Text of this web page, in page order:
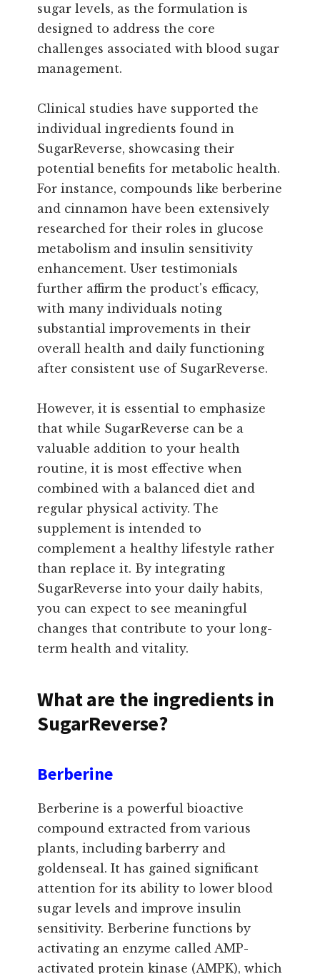
sugar levels, as the formulation is
designed to address the core
challenges associated with blood sugar
management.
Clinical studies have supported the
individual ingredients found in
SugarReverse, showcasing their
potential benefits for metabolic health.
For instance, compounds like berberine
and cinnamon have been extensively
researched for their roles in glucose
metabolism and insulin sensitivity
enhancement. User testimonials
further affirm the product's efficacy,
with many individuals noting
substantial improvements in their
overall health and daily functioning
after consistent use of SugarReverse.
However, it is essential to emphasize
that while SugarReverse can be a
valuable addition to your health
routine, it is most effective when
combined with a balanced diet and
regular physical activity. The
supplement is intended to
complement a healthy lifestyle rather
than replace it. By integrating
SugarReverse into your daily habits,
you can expect to see meaningful
changes that contribute to your long-
term health and vitality.
What are the ingredients in
SugarReverse?
Berberine
Berberine is a powerful bioactive
compound extracted from various
plants, including barberry and
goldenseal. It has gained significant
attention for its ability to lower blood
sugar levels and improve insulin
sensitivity. Berberine functions by
activating an enzyme called AMP-
activated protein kinase (AMPK), which